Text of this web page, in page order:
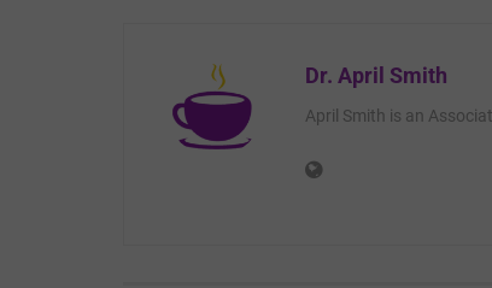
Dr. April Smith
April Smith is an